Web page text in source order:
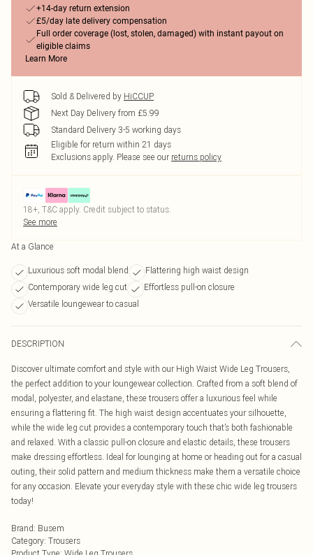
+14-day return extension
£5/day late delivery compensation
Full order coverage (lost, stolen, damaged) with instant payout on
eligible claims
Learn More
Sold & Delivered by HiCCUP
Next Day Delivery from £5.99
Standard Delivery 3-5 working days
Eligible for return within 21 days
Exclusions apply. Please see our returns policy
18+, T&C apply. Credit subject to status.
See more
At a Glance
Luxurious soft modal blend
Flattering high waist design
Contemporary wide leg cut
Effortless pull-on closure
Versatile loungewear to casual
DESCRIPTION
Discover ultimate comfort and style with our High Waist Wide Leg Trousers,
the perfect addition to your loungewear collection. Crafted from a soft blend of
modal, polyester, and elastane, these trousers offer a luxurious feel while
ensuring a flattering fit. The high waist design accentuates your silhouette,
while the wide leg cut provides a contemporary touch that’s both fashionable
and relaxed. With a classic pull-on closure and elastic details, these trousers
make dressing effortless. Ideal for lounging at home or heading out for a casual
outing, their solid pattern and medium thickness make them a versatile choice
for any occasion. Elevate your everyday style with these chic wide leg trousers
today!
Brand: Busem
Category: Trousers